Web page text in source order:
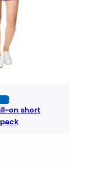
on short